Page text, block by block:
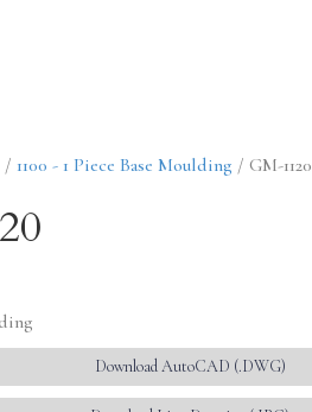
/ 1100 - 1 Piece Base Moulding / GM-1120
Download AutoCAD (.DWG)